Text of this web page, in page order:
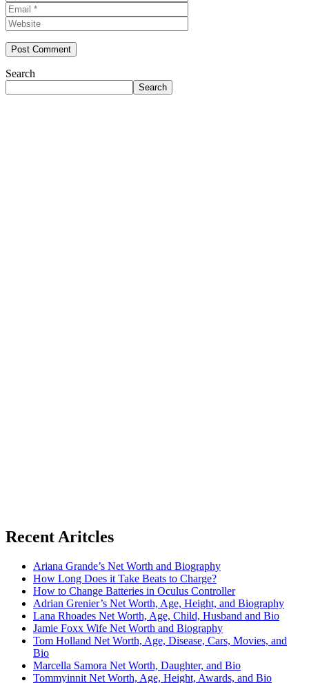
Search
Search
Recent Aritcles
Ariana Grande’s Net Worth and Biography
How Long Does it Take Beats to Charge?
How to Change Batteries in Oculus Controller
Adrian Grenier’s Net Worth, Age, Height, and Biography
Lana Rhoades Net Worth, Age, Child, Husband and Bio
Jamie Foxx Wife Net Worth and Biography
Tom Holland Net Worth, Age, Disease, Cars, Movies, and
Bio
Marcella Samora Net Worth, Daughter, and Bio
Tommyinnit Net Worth, Age, Height, Awards, and Bio